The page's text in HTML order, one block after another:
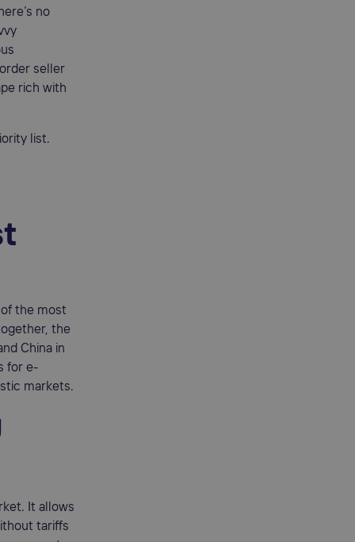
no
seller
rich with
list.
the most
the
China in
for e-
markets.
It allows
tariffs